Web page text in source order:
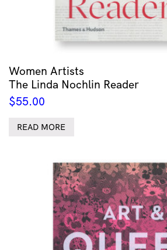
Women Artists
The Linda Nochlin Reader
$55.00
READ MORE